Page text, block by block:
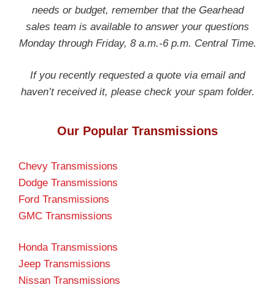
needs or budget, remember that the Gearhead
sales team is available to answer your questions
Monday through Friday, 8 a.m.-6 p.m. Central Time.
If you recently requested a quote via email and
haven’t received it, please check your spam folder.
Our Popular Transmissions
Chevy Transmissions
Dodge Transmissions
Ford Transmissions
GMC Transmissions
Honda Transmissions
Jeep Transmissions
Nissan Transmissions